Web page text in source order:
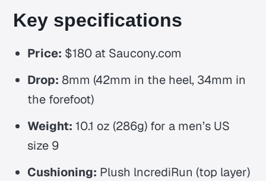
Key specifications
Price: $180 at Saucony.com
Drop: 8mm (42mm in the heel, 34mm in
the forefoot)
Weight: 10.1 oz (286g) for a men’s US
size 9
Cushioning: Plush lncrediRun (top layer)